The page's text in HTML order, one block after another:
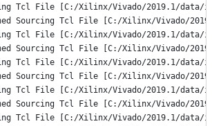
Tcl File [C:/Xilinx/Vivado/2019.1/data/ip/
Sourcing Tcl File [C:/Xilinx/Vivado/
Tcl File [C:/Xilinx/Vivado/2019.1/data/ip/
Sourcing Tcl File [C:/Xilinx/Vivado/
Tcl File [C:/Xilinx/Vivado/2019.1/data/ip/
Sourcing Tcl File [C:/Xilinx/Vivado/2019.1/
Tcl File [C:/Xilinx/Vivado/2019.1/data/ip/
Sourcing Tcl File [C:/Xilinx/Vivado/2019.1/
Tcl File [C:/Xilinx/Vivado/2019.1/data/ip/